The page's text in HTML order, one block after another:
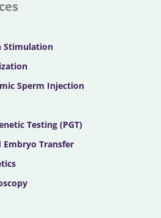
t
a
r
e
i
Stimulation
Sperm Injection
Testing (PGT)
Transfer